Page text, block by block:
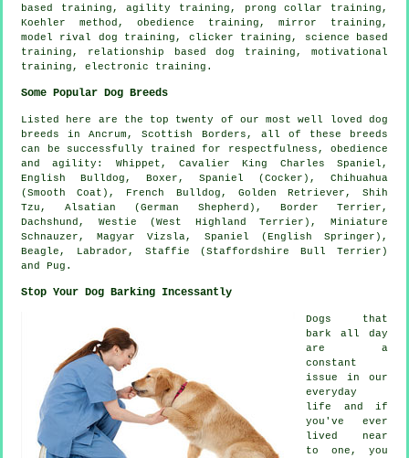
based training, agility training,
prong collar
training,
Koehler method,obedience
training, mirror training,
model rival
dog training, clicker training, science based
training, relationship based dog training,motivational
training , electronic training.
Some Popular Dog Breeds
Listed here are the top twenty of our most well loved dog
breeds in Ancrum, Scottish Borders, all of these breeds
can be successfully trained for respectfulness, obedience
and agility: Whippet , Cavalier King Charles Spaniel,
English Bulldog , Boxer , Spaniel (Cocker), Chihuahua
(Smooth Coat), French Bulldog , Golden Retriever, Shih
Tzu, Alsatian (German Shepherd), Border Terrier ,
Dachshund, Westie (West Highland Terrier) , Miniature
Schnauzer, Magyar Vizsla, Spaniel (English Springer),
Beagle , Labrador, Staffie (Staffordshire Bull Terrier)
and Pug.
Stop Your Dog Barking Incessantly
Dogs that
bark all day
are a
constant
issue in our
everyday
life and if
you've ever
lived near
to one, you